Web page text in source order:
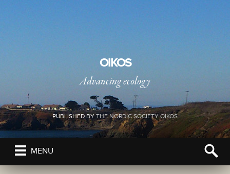
OIKOS
Advancing ecology
PUBLISHED BY THE NORDIC SOCIETY OIKOS
MENU